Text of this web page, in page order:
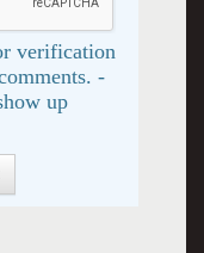
verification
-
up